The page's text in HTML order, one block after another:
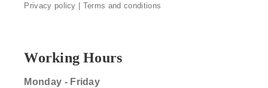
Privacy policy | Terms and conditions
Working Hours
Monday - Friday